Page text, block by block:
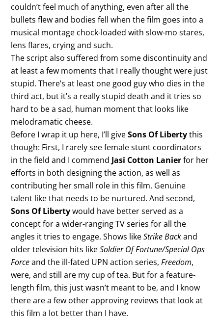
couldn’t feel much of anything, even after all the
bullets flew and bodies fell when the film goes into a
musical montage chock-loaded with slow-mo stares,
lens flares, crying and such.
The script also suffered from some discontinuity and
at least a few moments that I really thought were just
stupid. There’s at least one good guy who dies in the
third act, but it’s a really stupid death and it tries so
hard to be a sad, human moment that looks like
melodramatic cheese.
Before I wrap it up here, I’ll giveSons Of Libertythis
though: First, I rarely see female stunt coordinators
in the field and I commend Jasi Cotton Lanierfor her
efforts in both designing the action, as well as
contributing her small role in this film. Genuine
talent like that needs to be nurtured. And second,
Sons Of Libertywould have better served as a
concept for a wider-ranging TV series for all the
angles it tries to engage. Shows likeStrike Backand
older television hits likeSoldier Of Fortune/Special Ops
Forceand the ill-fated UPN action series,Freedom,
were, and still are my cup of tea. But for a feature-
length film, this just wasn’t meant to be, and I know
there are a few other approving reviews that look at
this film a lot better than I have.